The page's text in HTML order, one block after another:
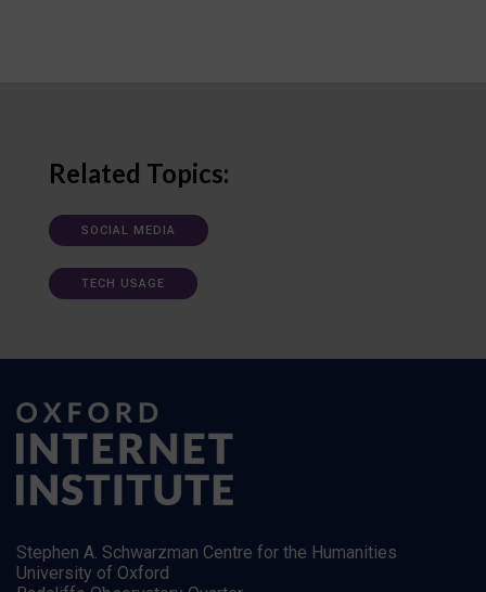
Related Topics:
SOCIAL MEDIA
TECH USAGE
Stephen A. Schwarzman Centre for the Humanities
University of Oxford